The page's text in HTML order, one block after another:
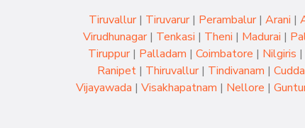
Tiruvallur| Tiruvarur| Perambalur| Arani |
Virudhunagar| Tenkasi | Theni | Madurai |
Tiruppur| Palladam | Coimbatore | Nilgiris |
Ranipet| Thiruvallur| Tindivanam |
Vijayawada | Visakhapatnam | Nellore |